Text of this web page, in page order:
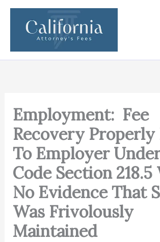
Skip
content
Employment: Fee
Recovery Properly
To Employer
Code Section
No Evidence That
Was Frivolously
Maintained